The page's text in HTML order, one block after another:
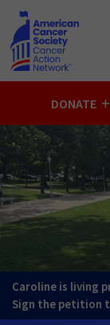
Skip to main content
DONATE
Caroline is living
Sign the petition